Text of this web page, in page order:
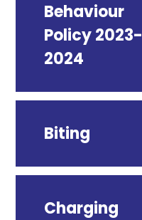
Behaviour
Policy 2023-
2024
Biting
Charging